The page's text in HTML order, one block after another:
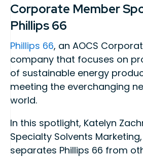
Corporate Member
Phillips 66
Phillips 66, an AOCS
company that focuses on
of sustainable energy
meeting the everchanging
world.
In this spotlight, Katelyn
Specialty Solvents
separates Phillips 66 from